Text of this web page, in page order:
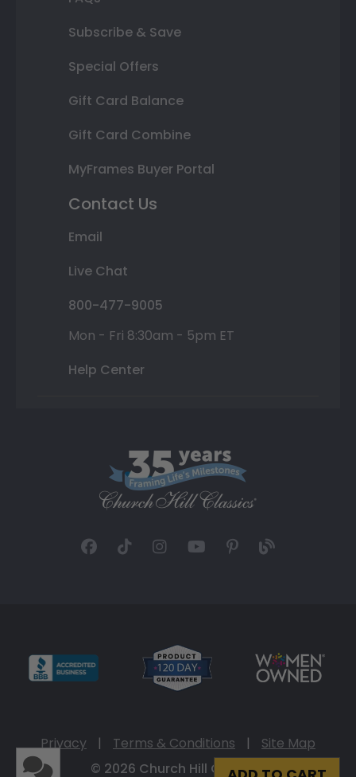
Subscribe & Save
Special Offers
Gift Card Balance
Gift Card Combine
MyFrames Buyer Portal
Contact Us
Email
Live Chat
800-477-9005
Mon - Fri 8:30am - 5pm ET
Help Center
Privacy | Terms & Conditions |
Site Map
© 2026 Church Hill Classics